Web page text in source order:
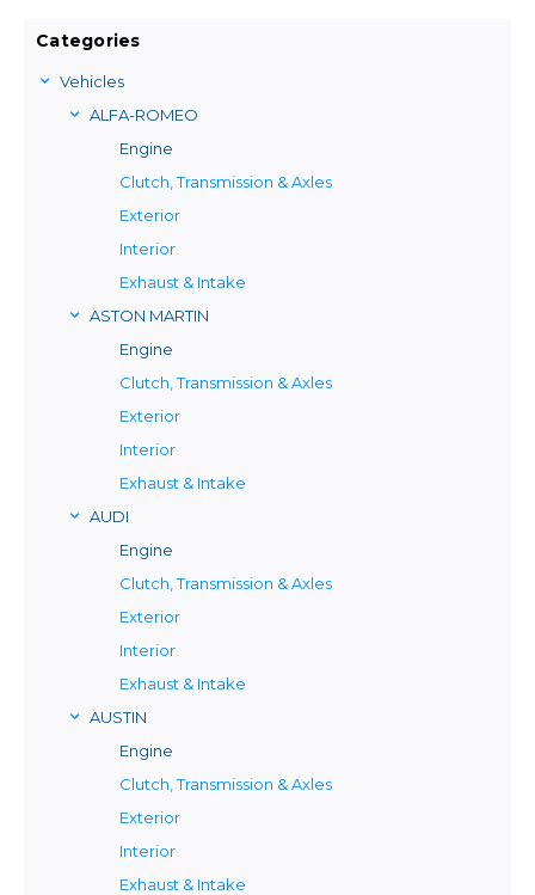
Categories
Vehicles
ALFA-ROMEO
Engine
Clutch, Transmission & Axles
Exterior
Interior
Exhaust & Intake
ASTON MARTIN
Engine
Clutch, Transmission & Axles
Exterior
Interior
Exhaust & Intake
AUDI
Engine
Clutch, Transmission & Axles
Exterior
Interior
Exhaust & Intake
AUSTIN
Engine
Clutch, Transmission & Axles
Exterior
Interior
Exhaust & Intake